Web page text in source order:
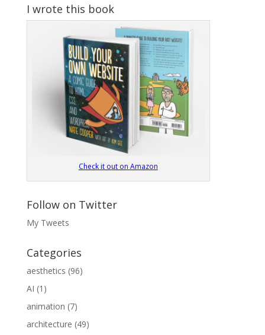
I wrote this book
Check it out on Amazon
Follow on Twitter
My Tweets
Categories
aesthetics (96)
AI (1)
animation (7)
architecture (49)